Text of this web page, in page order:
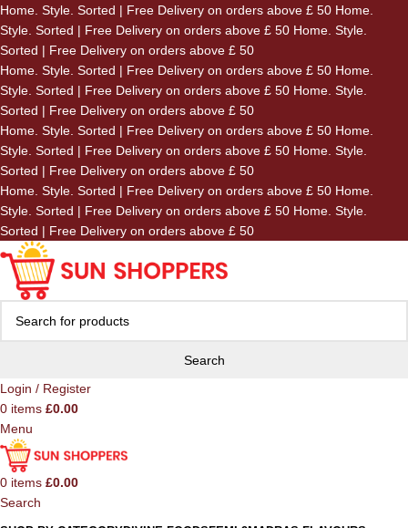
Skip to navigation
Skip to main content
Home. Style. Sorted | Free Delivery on orders above £ 50 Home.
Style. Sorted | Free Delivery on orders above £ 50 Home. Style.
Sorted | Free Delivery on orders above £ 50
Home. Style. Sorted | Free Delivery on orders above £ 50 Home.
Style. Sorted | Free Delivery on orders above £ 50 Home. Style.
Sorted | Free Delivery on orders above £ 50
Home. Style. Sorted | Free Delivery on orders above £ 50 Home.
Style. Sorted | Free Delivery on orders above £ 50 Home. Style.
Sorted | Free Delivery on orders above £ 50
Home. Style. Sorted | Free Delivery on orders above £ 50 Home.
Style. Sorted | Free Delivery on orders above £ 50 Home. Style.
Sorted | Free Delivery on orders above £ 50
Search
Login / Register
0 items £0.00
Menu
0 items £0.00
Search